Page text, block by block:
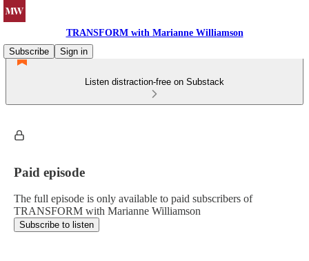
TRANSFORM with Marianne Williamson
Subscribe
Sign in
Listen distraction-free on Substack
Paid episode
The full episode is only available to paid subscribers of
TRANSFORM with Marianne Williamson
Subscribe to listen